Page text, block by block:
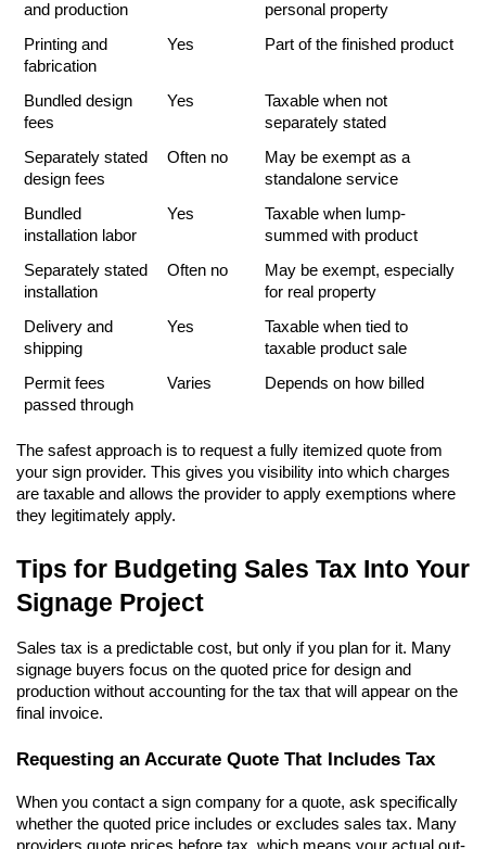
and production
personal property
Printing and
fabrication
Yes Part of the finished product
Bundled design
fees
Yes
Taxable when not
separately stated
Separately stated
design fees
Often no
May be exempt as a
standalone service
Bundled
installation labor
Yes
Taxable when lump-
summed with product
Separately stated
installation
Often no
May be exempt, especially
for real property
Delivery and
shipping
Yes
Taxable when tied to
taxable product sale
Permit fees
passed through
Varies Depends on how billed
The safest approach is to request a fully itemized quote from
your sign provider. This gives you visibility into which charges
are taxable and allows the provider to apply exemptions where
they legitimately apply.
Tips for Budgeting Sales Tax Into Your
Signage Project
Sales tax is a predictable cost, but only if you plan for it. Many
signage buyers focus on the quoted price for design and
production without accounting for the tax that will appear on the
final invoice.
Requesting an Accurate Quote That Includes Tax
When you contact a sign company for a quote, ask specifically
whether the quoted price includes or excludes sales tax. Many